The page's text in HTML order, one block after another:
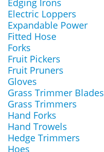
Edging Irons
Electric Loppers
Expandable Power
Fitted Hose
Forks
Fruit Pickers
Fruit Pruners
Gloves
Grass Trimmer Blades
Grass Trimmers
Hand Forks
Hand Trowels
Hedge Trimmers
Hoes